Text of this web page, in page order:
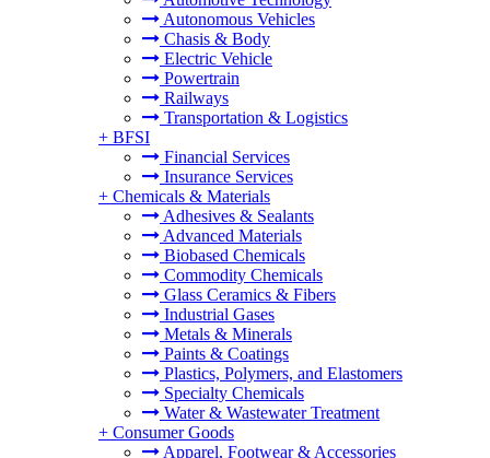
Autonomous Vehicles
Chasis & Body
Electric Vehicle
Powertrain
Railways
Transportation & Logistics
+ BFSI
Financial Services
Insurance Services
+ Chemicals & Materials
Adhesives & Sealants
Advanced Materials
Biobased Chemicals
Commodity Chemicals
Glass Ceramics & Fibers
Industrial Gases
Metals & Minerals
Paints & Coatings
Plastics, Polymers, and Elastomers
Specialty Chemicals
Water & Wastewater Treatment
+ Consumer Goods
Apparel, Footwear & Accessories